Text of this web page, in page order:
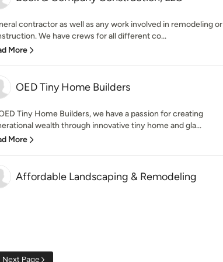
contractor as well as any work involved in remodeling or
We have crews for all different co...
More
OED Tiny Home Builders
Tiny Home Builders, we have a passion for creating
wealth through innovative tiny home and gla...
More
Affordable Landscaping & Remodeling
Next Page